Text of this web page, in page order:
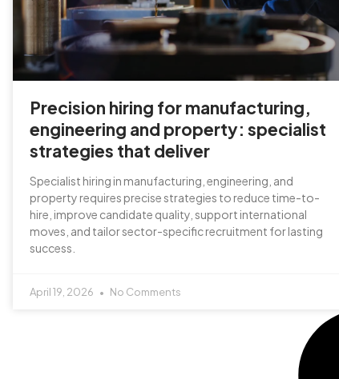
Precision hiring for manufacturing,
engineering and property: specialist
strategies that deliver
Specialist hiring in manufacturing, engineering, and
property requires precise strategies to reduce time-to-
hire, improve candidate quality, support international
moves, and tailor sector-specific recruitment for lasting
success.
April 19, 2026 No Comments